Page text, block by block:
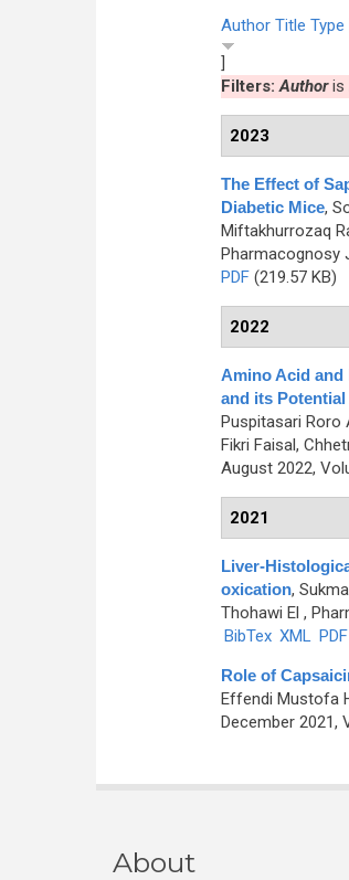
Author Title Type
]
Filters:Authoris
2023
The Effect of
Diabetic Mice,
Miftakhurrozaq
Pharmacognosy
PDF(219.57 KB)
2022
Amino Acid and
and its
Puspitasari Roro
Fikri Faisal,
August 2022,
2021
Liver-
oxication,
Thohawi El ,
BibTex XML PDF
Role of
Effendi Mustofa
December 2021,
About